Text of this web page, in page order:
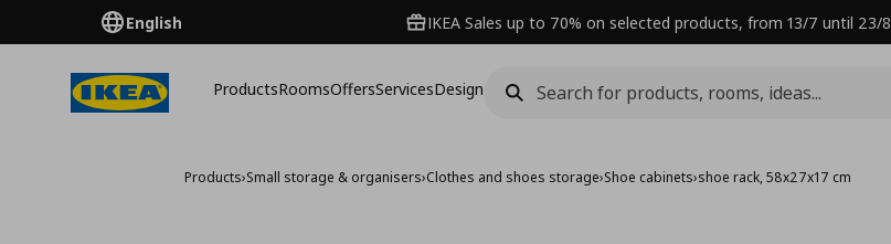
English IKEA Sales up to 70% on selected products, from 13/7 until 23/8
ProductsRoomsOffersServicesDesign
Products›Small storage & organisers›Clothes and shoes storage›Shoe cabinets›shoe rack, 58x27x17 cm